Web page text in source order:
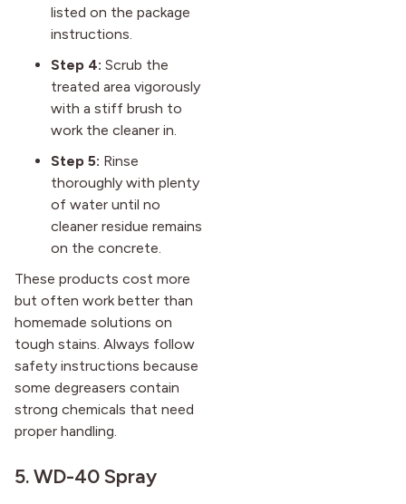
listed on the package
instructions.
Step 4: Scrub the
treated area vigorously
with a stiff brush to
work the cleaner in.
Step 5: Rinse
thoroughly with plenty
of water until no
cleaner residue remains
on the concrete.
These products cost more
but often work better than
homemade solutions on
tough stains. Always follow
safety instructions because
some degreasers contain
strong chemicals that need
proper handling.
5. WD-40 Spray